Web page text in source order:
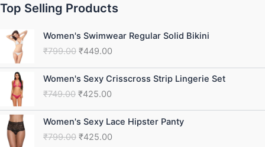
Top Selling Products
Women's Swimwear Regular Solid Bikini
₹799.00
Original
price
was:
₹799.00.
₹449.00
Current
price
is:
₹449.00.
Women's Sexy Crisscross Strip Lingerie Set
₹749.00
Original
price
was:
₹749.00.
₹425.00
Current
price
is:
₹425.00.
Women's Sexy Lace Hipster Panty
₹799.00
Original
price
was:
₹425.00
Current
price
is: